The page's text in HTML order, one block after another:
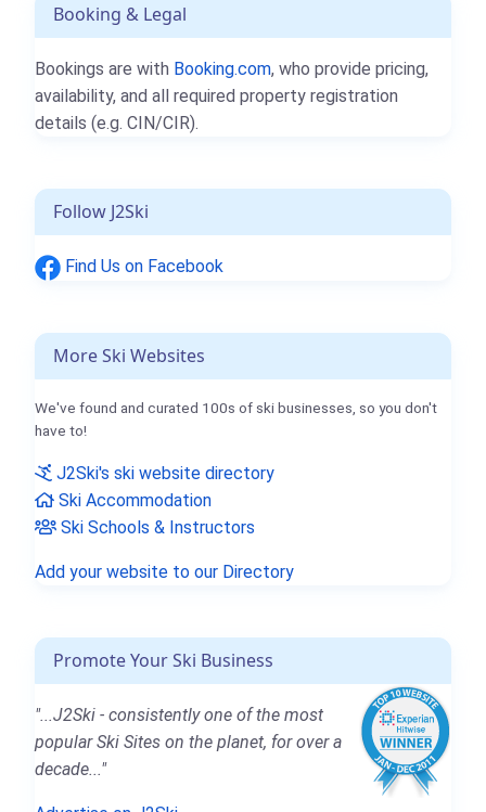
Booking & Legal
Bookings are with Booking.com, who provide pricing,
availability, and all required property registration
details (e.g. CIN/CIR).
Follow J2Ski
Find Us on Facebook
More Ski Websites
We've found and curated 100s of ski businesses, so you don't
have to!
J2Ski's ski website directory
Ski Accommodation
Ski Schools & Instructors
Add your website to our Directory
Promote Your Ski Business
"...J2Ski - consistently one of the most
popular Ski Sites on the planet, for over a
decade..."